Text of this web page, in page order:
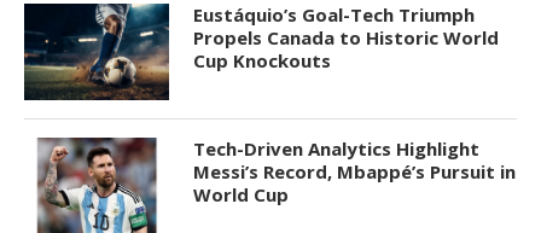
Eustáquio’s Goal-Tech Triumph
Propels Canada to Historic World
Cup Knockouts
Tech-Driven Analytics Highlight
Messi’s Record, Mbappé’s Pursuit in
World Cup